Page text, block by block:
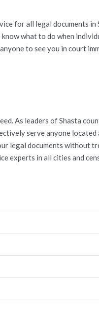
for all legal documents in
know what to do when
to see you in court
As leaders of Shasta
serve anyone
legal documents without
experts in all cities and